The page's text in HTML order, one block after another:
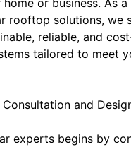
or business. As a
rooftop solutions, we
reliable, and
tailored to meet
and
experts begins by